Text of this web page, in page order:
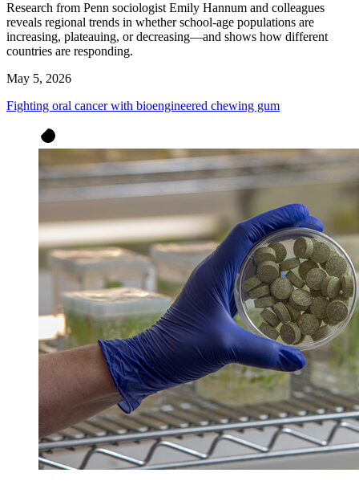
Research from Penn sociologist Emily Hannum and colleagues
reveals regional trends in whether school-age populations are
increasing, plateauing, or decreasing—and shows how different
countries are responding.
May 5, 2026
Fighting oral cancer with bioengineered chewing gum